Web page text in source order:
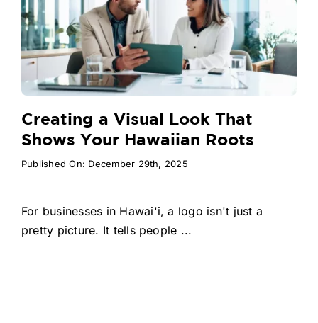
Creating a Visual Look That
Shows Your Hawaiian Roots
Published On: December 29th, 2025
For businesses in Hawai'i, a logo isn't just a
pretty picture. It tells people ...